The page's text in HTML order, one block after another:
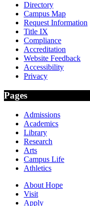
Directory
Campus Map
Request Information
Title IX
Compliance
Accreditation
Website Feedback
Accessibility
Privacy
Pages
Admissions
Academics
Library
Research
Arts
Campus Life
Athletics
About Hope
Visit
Apply